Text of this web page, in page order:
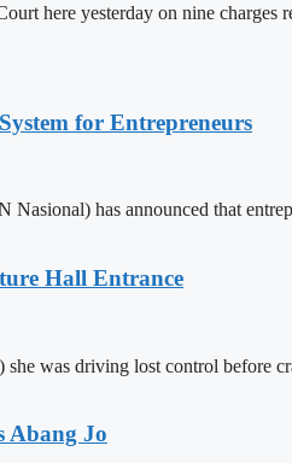
here yesterday on nine
for Entrepreneurs
has announced that
Hall Entrance
was driving lost control before
Abang Jo